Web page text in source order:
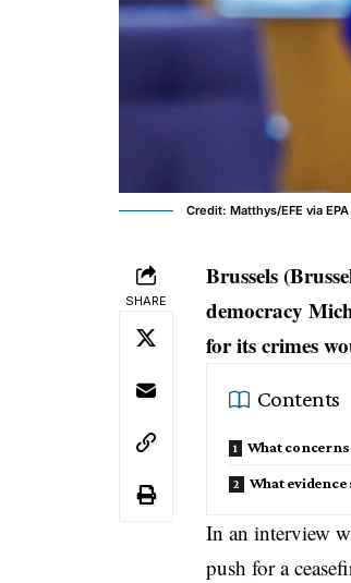
Credit: Matthys/EFE via EPA
SHARE
Brussels
democracy
for its crimes
Contents
What concerns
What
In an interview
push for a